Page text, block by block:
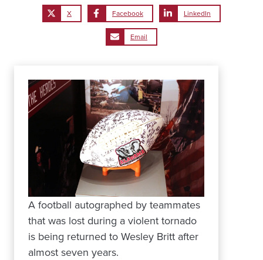
X Facebook LinkedIn
Email
A football autographed by teammates
that was lost during a violent tornado
is being returned to Wesley Britt after
almost seven years.